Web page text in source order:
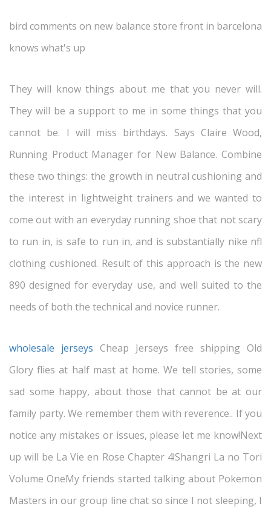
bird comments on new balance store front in barcelona
knows what's up
They will know things about me that you never will.
They will be a support to me in some things that you
cannot be. I will miss birthdays. Says Claire Wood,
Running Product Manager for New Balance. Combine
these two things: the growth in neutral cushioning and
the interest in lightweight trainers and we wanted to
come out with an everyday running shoe that not scary
to run in, is safe to run in, and is substantially nike nfl
clothing cushioned. Result of this approach is the new
890 designed for everyday use, and well suited to the
needs of both the technical and novice runner.
wholesale jerseys Cheap Jerseys free shipping Old
Glory flies at half mast at home. We tell stories, some
sad some happy, about those that cannot be at our
family party. We remember them with reverence.. If you
notice any mistakes or issues, please let me know!Next
up will be La Vie en Rose Chapter 4!Shangri La no Tori
Volume OneMy friends started talking about Pokemon
Masters in our group line chat so since I not sleeping, I